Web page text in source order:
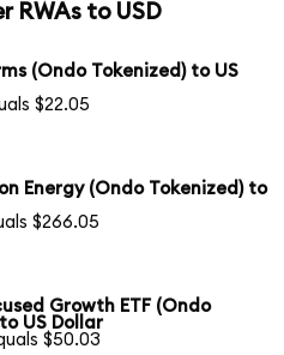
RWAs to USD
(Ondo Tokenized) to US
$22.05
Energy (Ondo Tokenized) to
$266.05
Growth ETF (Ondo
US Dollar
$50.03